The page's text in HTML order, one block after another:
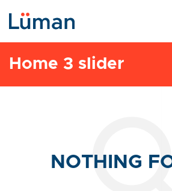
Home 3 slider
NOTHING